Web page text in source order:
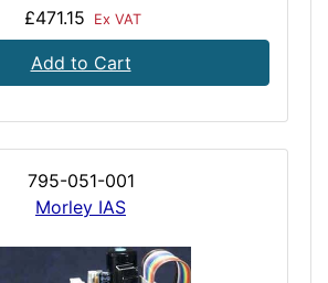
£471.15 Ex VAT
Add to Cart
795-051-001
Morley IAS